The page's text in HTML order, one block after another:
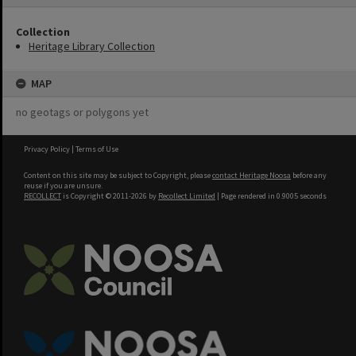
Collection
Heritage Library Collection
MAP
no geotags or polygons yet
Privacy Policy | Terms of Use
Content on this site may be subject to Copyright, pleasecontact Heritage Noosa before any
reuse if you are unsure.
RECOLLECT is Copyright © 2011-2026 by Recollect Limited | Page rendered in 0.9005 seconds